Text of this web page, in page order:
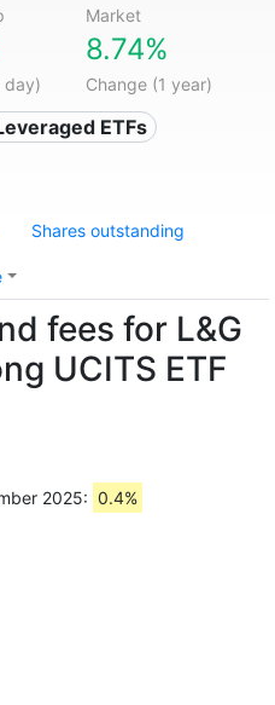
Market
day)
8.74%
Change (1 year)
ETFs
Shares outstanding
fees for L&G
UCITS ETF
2025: 0.4%